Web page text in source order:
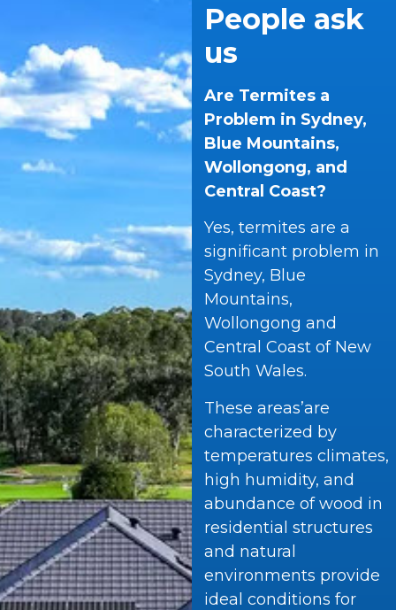
People ask
us
Are Termites a
Problem in Sydney,
Blue Mountains,
Wollongong, and
Central Coast?
Yes, termites are a
significant problem in
Sydney, Blue
Mountains,
Wollongong and
Central Coast of New
South Wales.
These areas’are
characterized by
temperatures climates,
high humidity, and
abundance of wood in
residential structures
and natural
environments provide
ideal conditions for